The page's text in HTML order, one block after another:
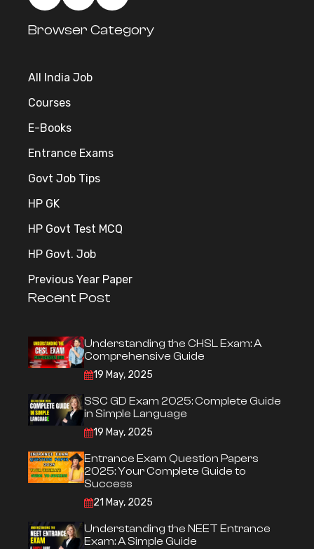
Browser Category
All India Job
Courses
E-Books
Entrance Exams
Govt Job Tips
HP GK
HP Govt Test MCQ
HP Govt. Job
Previous Year Paper
Recent Post
Understanding the CHSL Exam: A
Comprehensive Guide
19 May, 2025
SSC GD Exam 2025: Complete Guide
in Simple Language
19 May, 2025
Entrance Exam Question Papers
2025: Your Complete Guide to
Success
21 May, 2025
Understanding the NEET Entrance
Exam: A Simple Guide